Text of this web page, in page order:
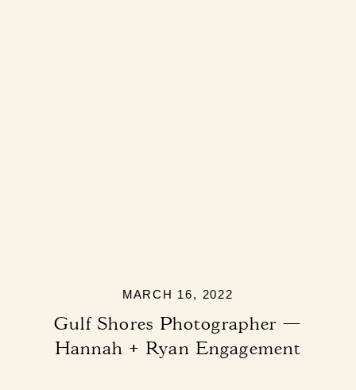
Gulf Shores Photographer —
Hannah + Ryan Engagement
MARCH 16, 2022